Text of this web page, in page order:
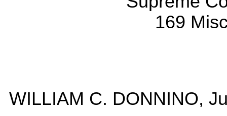
169
WILLIAM C. DONNINO,